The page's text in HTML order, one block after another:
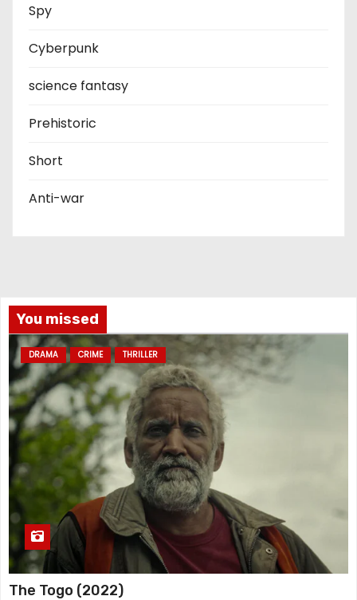
Spy
Cyberpunk
science fantasy
Prehistoric
Short
Anti-war
You missed
DRAMA CRIME THRILLER
The Togo (2022)